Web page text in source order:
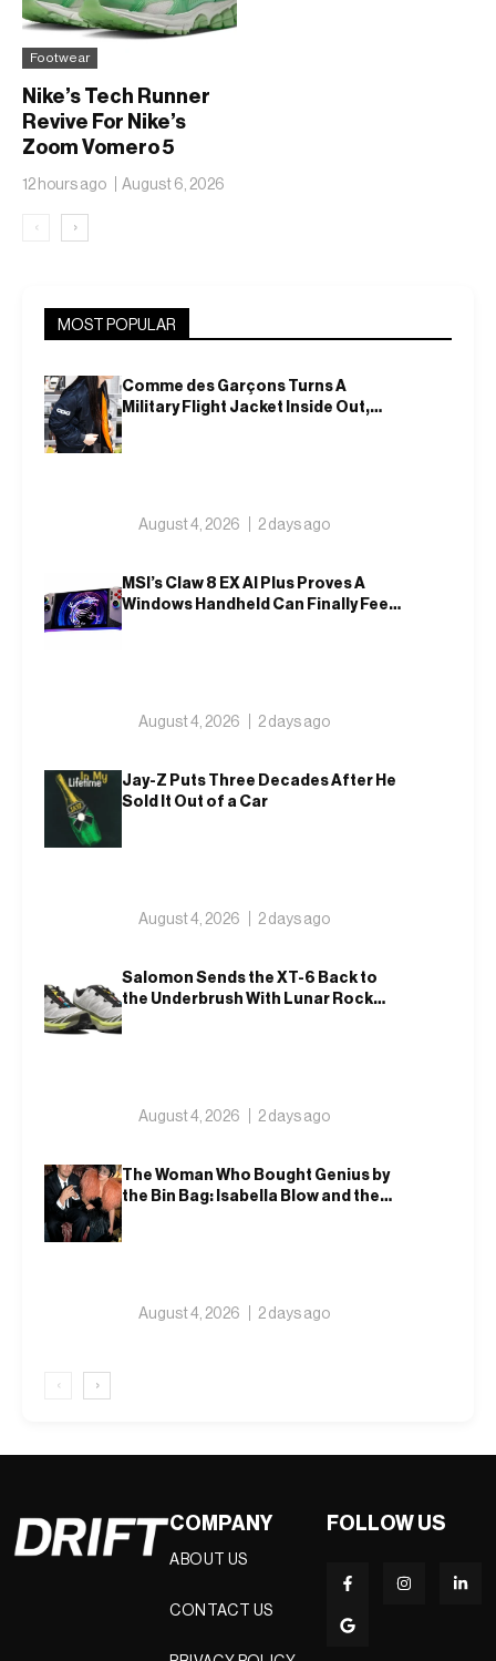
Footwear
Nike’s Tech Runner
Revive For Nike’s
Zoom Vomero 5
Translucent Jelly
12 hours ago August 6, 2026
‹ ›
MOST POPULAR
Comme des Garçons Turns A
Military Flight Jacket Inside Out,
August 4, 2026 2 days ago
MSI’s Claw 8 EX AI Plus Proves A
Windows Handheld Can Finally Feel
August 4, 2026 2 days ago
Jay-Z Puts Three Decades After He
Sold It Out of a Car
August 4, 2026 2 days ago
Salomon Sends the XT-6 Back to
the Underbrush With Lunar Rock
August 4, 2026 2 days ago
The Woman Who Bought Genius by
the Bin Bag: Isabella Blow and the
August 4, 2026 2 days ago
‹ ›
COMPANY
ABOUT US
CONTACT US
FOLLOW US